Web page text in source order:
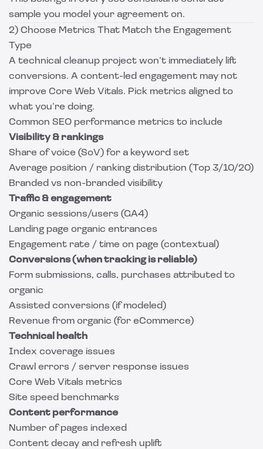
sample you model your agreement on.
2) Choose Metrics That Match the Engagement
Type
A technical cleanup project won’t immediately lift
conversions. A content-led engagement may not
improve Core Web Vitals. Pick metrics aligned to
what you’re doing.
Common SEO performance metrics to include
Visibility & rankings
Share of voice (SoV) for a keyword set
Average position / ranking distribution (Top 3/10/20)
Branded vs non-branded visibility
Traffic & engagement
Organic sessions/users (GA4)
Landing page organic entrances
Engagement rate / time on page (contextual)
Conversions (when tracking is reliable)
Form submissions, calls, purchases attributed to
organic
Assisted conversions (if modeled)
Revenue from organic (for eCommerce)
Technical health
Index coverage issues
Crawl errors / server response issues
Core Web Vitals metrics
Site speed benchmarks
Content performance
Number of pages indexed
Content decay and refresh uplift